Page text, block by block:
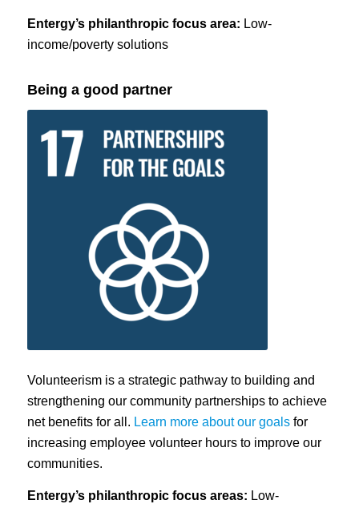
Entergy’s philanthropic focus area: Low-
income/poverty solutions
Being a good partner
Volunteerism is a strategic pathway to building and
strengthening our community partnerships to achieve
net benefits for all. Learn more about our goalsfor
increasing employee volunteer hours to improve our
communities.
Entergy’s philanthropic focus areas: Low-